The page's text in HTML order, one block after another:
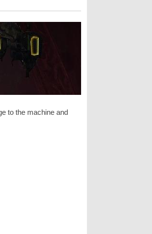
to the machine and